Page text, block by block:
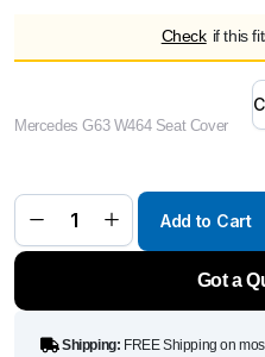
$2,690
$3,790
Check if this
Mercedes G63 W464 Seat Cover
DMC
Carbon
Fiber
for
AMG
quantity
Add to Cart
Got a
Shipping: FREE Shipping on